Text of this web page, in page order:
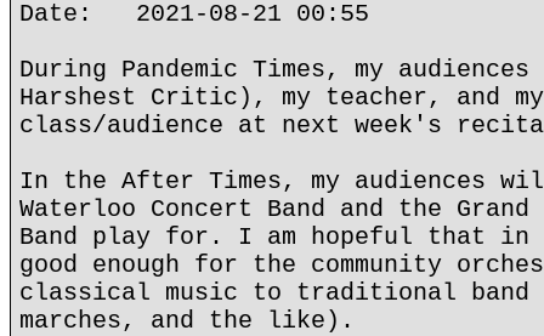
Date: 2021-08-21 00:55
During Pandemic Times, my
Harshest Critic), my teacher, and my
class/audience at next week's
In the After Times, my audiences
Waterloo Concert Band and the Grand
Band play for. I am hopeful that
good enough for the community
classical music to traditional band
marches, and the like).